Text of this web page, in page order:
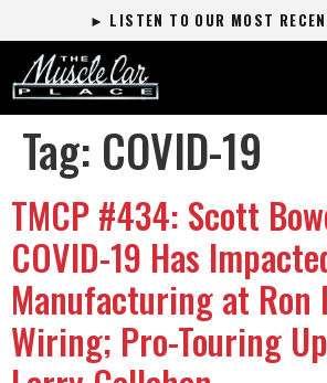
► LISTEN TO OUR MOST
Tag: COVID-19
TMCP #434: Scott
COVID-19 Has
Manufacturing at Ron
Wiring; Pro-Touring